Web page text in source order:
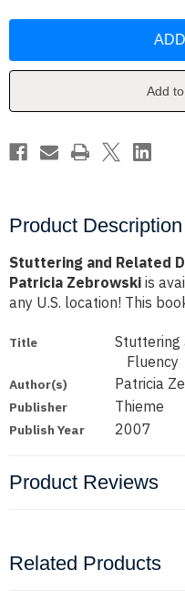
of
Zebrowski
of
Zebrowski
Add
Product Description
Stuttering and Related
Patricia Zebrowski is
any U.S. location! This
Title
Stuttering
Fluency
Author(s) Patricia
Publisher Thieme
Publish Year 2007
Product Reviews
Related Products